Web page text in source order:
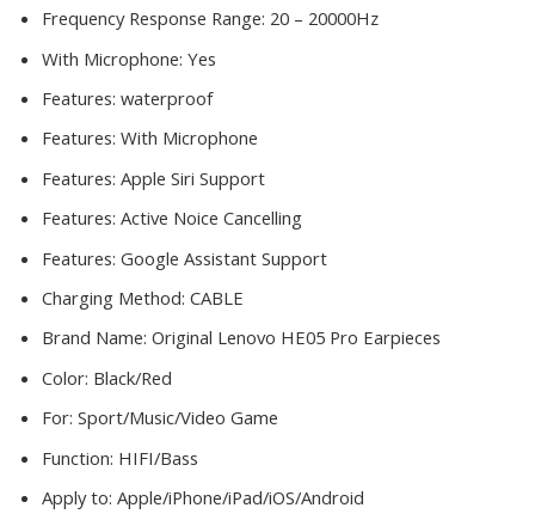
Frequency Response Range: 20 – 20000Hz
With Microphone: Yes
Features: waterproof
Features: With Microphone
Features: Apple Siri Support
Features: Active Noice Cancelling
Features: Google Assistant Support
Charging Method: CABLE
Brand Name: Original Lenovo HE05 Pro Earpieces
Color: Black/Red
For: Sport/Music/Video Game
Function: HIFI/Bass
Apply to: Apple/iPhone/iPad/iOS/Android